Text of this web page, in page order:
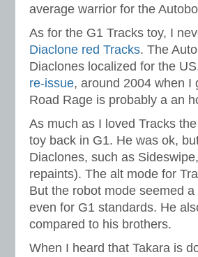
average warrior for the
As for the G1 Tracks toy, I
Diaclone red Tracks. The
Diaclones localized for the
re-issue, around 2004 when I
Road Rage is probably a an
As much as I loved Tracks
toy back in G1. He was ok,
Diaclones, such as
repaints). The alt mode for
But the robot mode seemed
even for G1 standards. He
compared to his brothers.
When I heard that Takara is